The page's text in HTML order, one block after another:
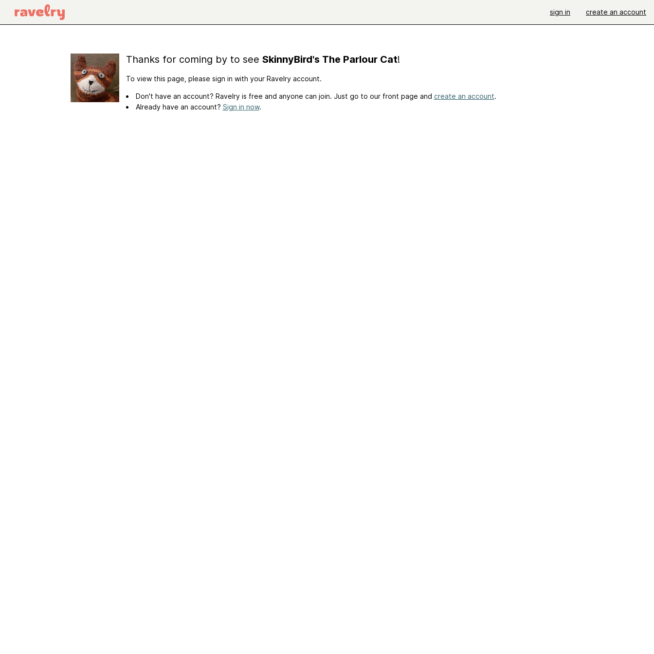
sign in create an account
Thanks for coming by to see SkinnyBird's The Parlour Cat!
To view this page, please sign in with your Ravelry account.
Don't have an account? Ravelry is free and anyone can join. Just go to our front page and create an account.
Already have an account? Sign in now.